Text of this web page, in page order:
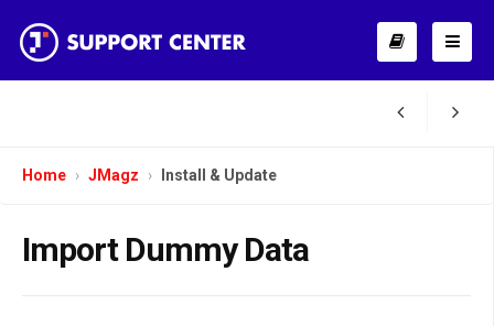
Home JMagz Install & Update
Import Dummy Data